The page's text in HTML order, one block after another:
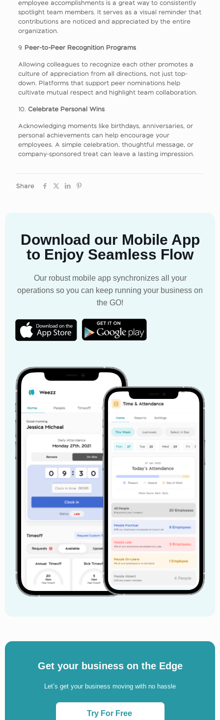
employee accomplishments is a great way to consistently
spotlight team members. It serves as a visual reminder that
contributions are noticed and appreciated by the entire
organization.
9. Peer-to-Peer Recognition Programs
Allowing colleagues to recognize each other promotes a
culture of appreciation from all directions, not just top-
down. Platforms that support peer nominations help
cultivate mutual respect and highlight team collaboration.
10. Celebrate Personal Wins
Acknowledging moments like birthdays, anniversaries, or
personal achievements can help encourage your
employees. A simple celebration, thoughtful message, or
company-sponsored treat can leave a lasting impression.
Share
Download our Mobile App
to Enjoy Seamless Flow
Our robust mobile app synchronizes all your
operations so you can keep running your business on
the GO!
Get your business on the Edge
Let’s get your business moving with no hassle
Try For Free